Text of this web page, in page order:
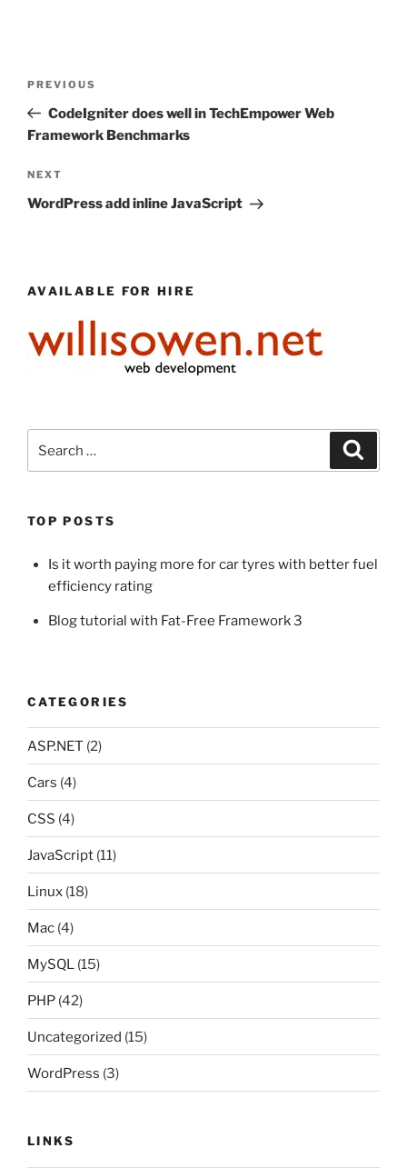
Previous
Post
PREVIOUS
CodeIgniter does well in TechEmpower Web
Framework Benchmarks
Next
Post
NEXT
WordPress add inline JavaScript
AVAILABLE FOR HIRE
for:
TOP POSTS
Is it worth paying more for car tyres with better fuel
efficiency rating
Blog tutorial with Fat-Free Framework 3
CATEGORIES
ASP.NET (2)
Cars (4)
CSS (4)
JavaScript (11)
Linux (18)
Mac (4)
MySQL (15)
PHP (42)
Uncategorized (15)
WordPress (3)
LINKS